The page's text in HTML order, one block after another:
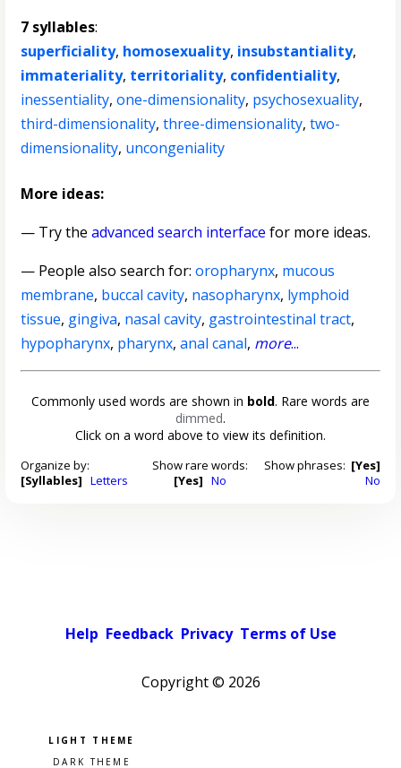
7 syllables:
superficiality, homosexuality, insubstantiality,
immateriality, territoriality, confidentiality,
inessentiality,one-dimensionality, psychosexuality,
third-dimensionality,three-dimensionality,two-
dimensionality, uncongeniality
More ideas:
— Try theadvanced search interface for more ideas.
— People also search for:oropharynx, mucous
membrane, buccal cavity, nasopharynx, lymphoid
tissue, gingiva, nasal cavity, gastrointestinal tract,
hypopharynx, pharynx,anal canal, more...
Commonly used words are shown in bold. Rare words are
dimmed.
Click on a word above to view its definition.
Organize by:
[Syllables] Letters
Show rare words:
[Yes] No
Show phrases: [Yes]
No